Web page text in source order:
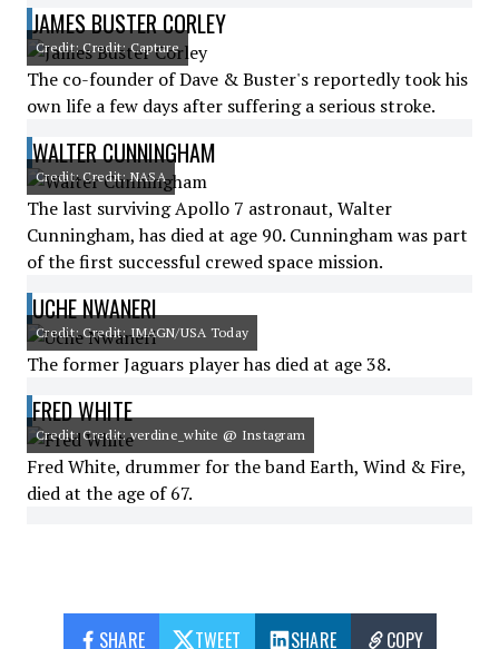
JAMES BUSTER CORLEY
Credit: Credit: Capture
The co-founder of Dave & Buster's reportedly took his
own life a few days after suffering a serious stroke.
WALTER CUNNINGHAM
Credit: Credit: NASA
The last surviving Apollo 7 astronaut, Walter
Cunningham, has died at age 90. Cunningham was part
of the first successful crewed space mission.
UCHE NWANERI
Credit: Credit: IMAGN/USA Today
The former Jaguars player has died at age 38.
FRED WHITE
Credit: Credit: verdine_white @ Instagram
Fred White, drummer for the band Earth, Wind & Fire,
died at the age of 67.
SHARE TWEET SHARE COPY